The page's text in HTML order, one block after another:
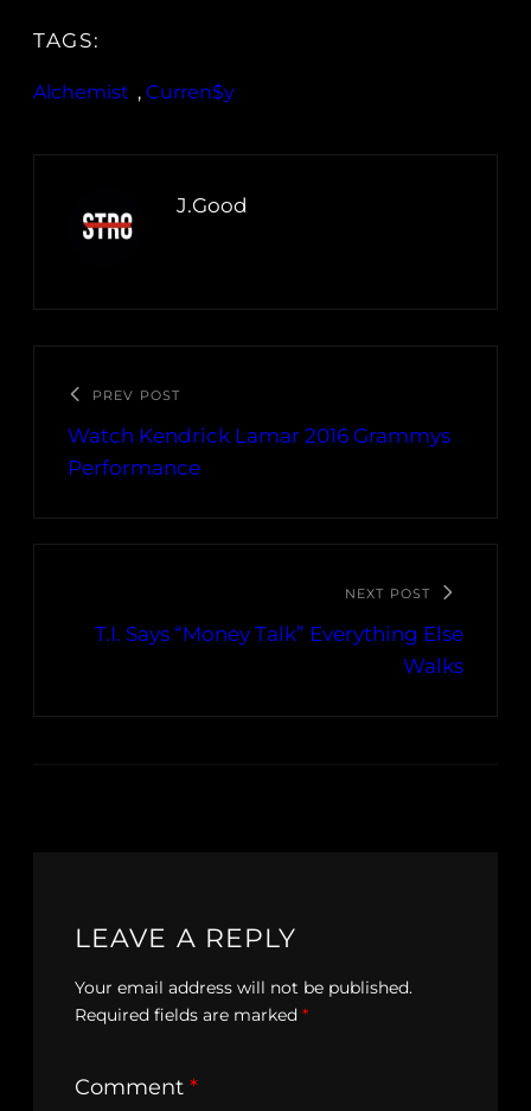
TAGS:
Alchemist , Curren$y
J.Good
PREV POST
Watch Kendrick Lamar 2016 Grammys
Performance
NEXT POST
T.I. Says “Money Talk” Everything Else
Walks
LEAVE A REPLY
Your email address will not be published.
Required fields are marked *
Comment *